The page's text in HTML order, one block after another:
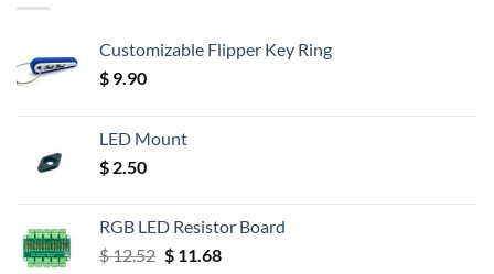
Customizable Flipper Key Ring
$ 9.90
LED Mount
$ 2.50
RGB LED Resistor Board
$12.52 Original
$11.68Current